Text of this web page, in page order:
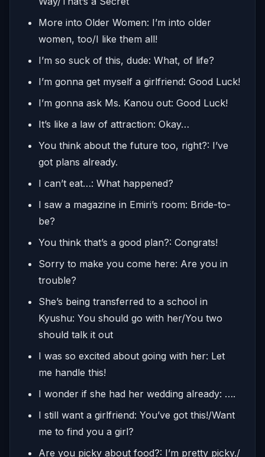
More into Older Women: I’m into older
women, too/I like them all!
I’m so suck of this, dude: What, of life?
I’m gonna get myself a girlfriend: Good Luck!
I’m gonna ask Ms. Kanou out: Good Luck!
It’s like a law of attraction: Okay…
You think about the future too, right?: I’ve
got plans already.
I can’t eat…: What happened?
I saw a magazine in Emiri’s room: Bride-to-
be?
You think that’s a good plan?: Congrats!
Sorry to make you come here: Are you in
trouble?
She’s being transferred to a school in
Kyushu: You should go with her/You two
should talk it out
I was so excited about going with her: Let
me handle this!
I wonder if she had her wedding already: ….
I still want a girlfriend: You’ve got this!/Want
me to find you a girl?
Are you picky about food?: I’m pretty picky./